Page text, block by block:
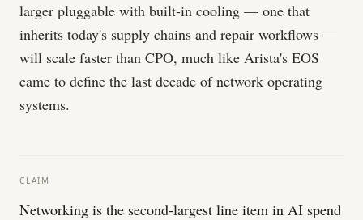
larger pluggable with built-in cooling — one that
inherits today's supply chains and repair workflows —
will scale faster than CPO, much like Arista's EOS
came to define the last decade of network operating
systems.
CLAIM
Networking is the second-largest line item in AI spend